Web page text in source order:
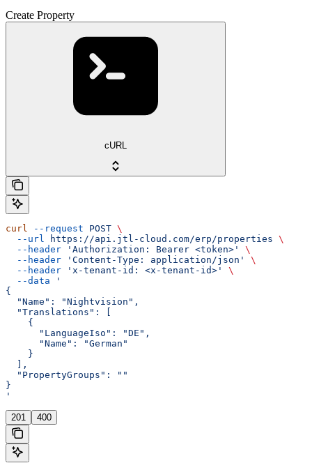
Create Property
cURL
curl --request POST \
  --url
https://api.jtl-cloud.com/erp/properties \
  --header
'Authorization: Bearer <token>'
\
  --header
'Content-Type: application/json'
\
  --header
'x-tenant-id: <x-tenant-id>'
\
  --data
'
{
  "Name": "Nightvision",
  "Translations": [
    {
      "LanguageIso": "DE",
      "Name": "German"
    }
  ],
  "PropertyGroups": ""
}
'
201 400